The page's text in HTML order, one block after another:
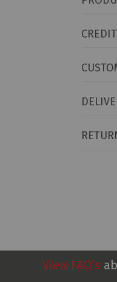
View FAQ’s